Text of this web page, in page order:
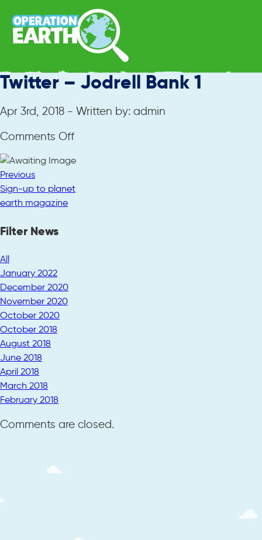
Twitter – Jodrell Bank 1
Apr 3rd, 2018 - Written by: admin
Comments Offon
Jodrell
Previous
Sign-up to planet
earth magazine
Filter News
All
January 2022
December 2020
November 2020
October 2020
October 2018
August 2018
June 2018
April 2018
March 2018
February 2018
Comments are closed.